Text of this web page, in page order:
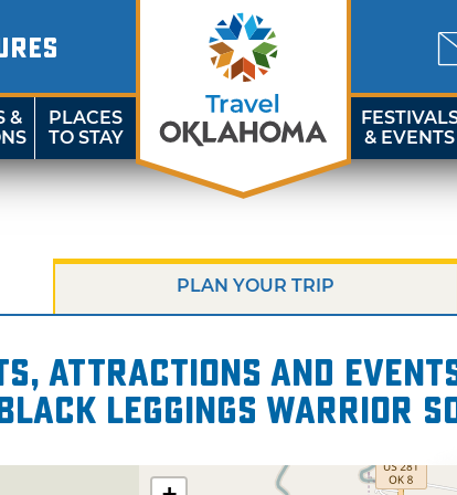
&
PLACES
TO STAY
& EVENTS
PLAN YOUR TRIP
attractions and
Leggings Warrior